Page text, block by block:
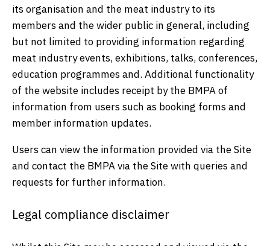
its organisation and the meat industry to its
members and the wider public in general, including
but not limited to providing information regarding
meat industry events, exhibitions, talks, conferences,
education programmes and. Additional functionality
of the website includes receipt by the BMPA of
information from users such as booking forms and
member information updates.
Users can view the information provided via the Site
and contact the BMPA via the Site with queries and
requests for further information.
Legal compliance disclaimer